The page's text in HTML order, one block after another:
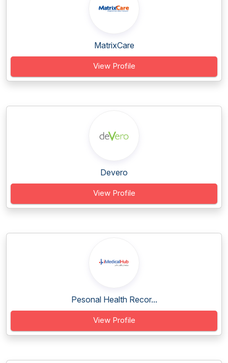
MatrixCare
View Profile
Devero
View Profile
Pesonal Health Recor...
View Profile